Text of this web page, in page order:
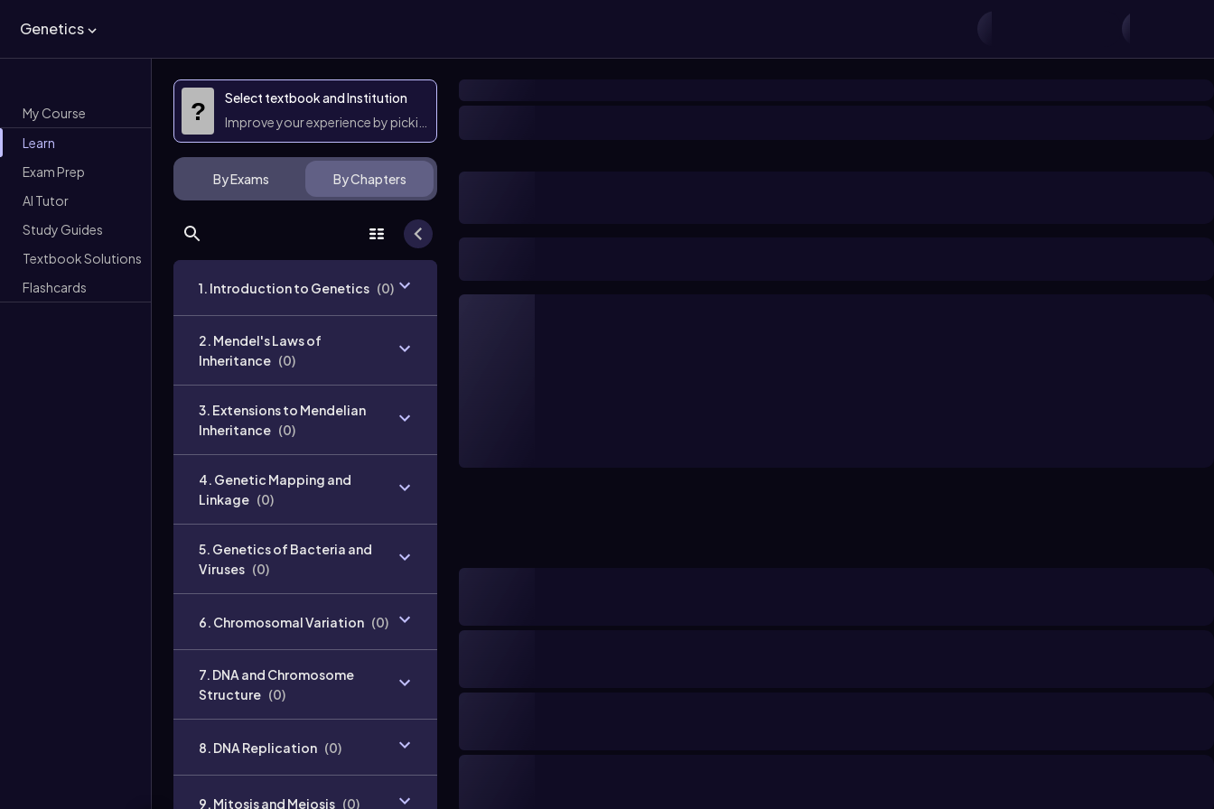
Genetics
My Course
Learn
Exam Prep
AI Tutor
Study Guides
Textbook Solutions
Flashcards
?
Select textbook and Institution
Improve your experience by picking them
By Exams By Chapters
1. Introduction to Genetics (0)
2. Mendel's Laws of
Inheritance (0)
3. Extensions to Mendelian
Inheritance (0)
4. Genetic Mapping and
Linkage (0)
5. Genetics of Bacteria and
Viruses (0)
6. Chromosomal Variation (0)
7. DNA and Chromosome
Structure (0)
8. DNA Replication (0)
9. Mitosis and Meiosis (0)